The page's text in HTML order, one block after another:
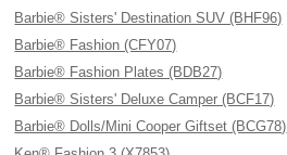
Barbie® Sisters' Destination SUV (BHF96)
Barbie® Fashion (CFY07)
Barbie® Fashion Plates (BDB27)
Barbie® Sisters' Deluxe Camper (BCF17)
Barbie® Dolls/Mini Cooper Giftset (BCG78)